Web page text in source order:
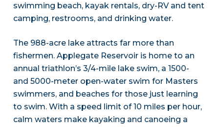
swimming beach, kayak rentals, dry-RV and tent
camping, restrooms, and drinking water.
The 988-acre lake attracts far more than
fishermen. Applegate Reservoir is home to an
annual triathlon’s 3/4-mile lake swim, a 1500-
and 5000-meter open-water swim for Masters
swimmers, and beaches for those just learning
to swim. With a speed limit of 10 miles per hour,
calm waters make kayaking and canoeing a